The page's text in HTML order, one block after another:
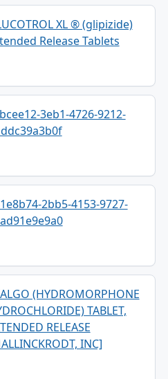
XL ® (glipizide)
Release Tablets
3eb1-4726-9212-
2bb5-4153-9727-
(HYDROMORPHONE
TABLET,
RELEASE
INC]